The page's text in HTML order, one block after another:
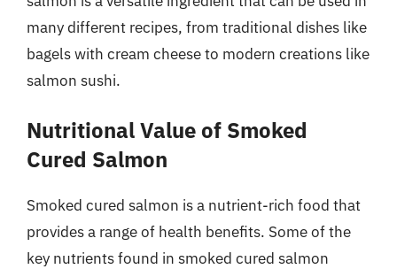
many different recipes, from traditional dishes like
bagels with cream cheese to modern creations like
salmon sushi.
Nutritional Value of Smoked
Cured Salmon
Smoked cured salmon is a nutrient-rich food that
provides a range of health benefits. Some of the
key nutrients found in smoked cured salmon